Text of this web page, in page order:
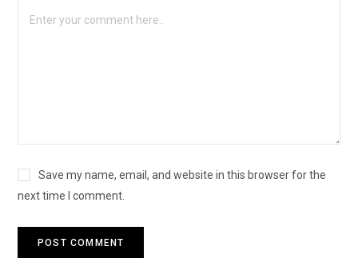
Save my name, email, and website in this browser for the
next time I comment.